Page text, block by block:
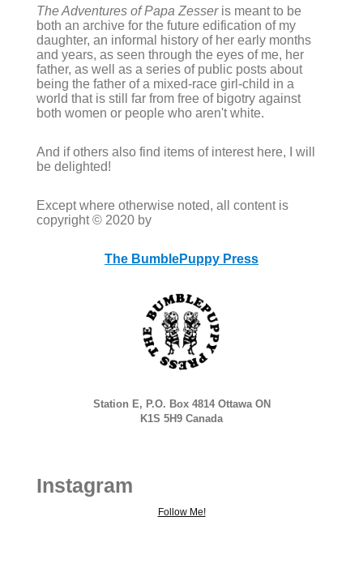
The Adventures of Papa Zesseris meant to be
both an archive for the future edification of my
daughter, an informal history of her early months
and years, as seen through the eyes of me, her
father, as well as a series of public posts about
being the father of a mixed-race girl-child in a
world that is still far from free of bigotry against
both women or people who aren't white.
And if others also find items of interest here, I will
be delighted!
Except where otherwise noted, all content is
copyright © 2020 by
The BumblePuppy Press
Station E, P.O. Box 4814 Ottawa ON
K1S 5H9 Canada
Instagram
Follow Me!